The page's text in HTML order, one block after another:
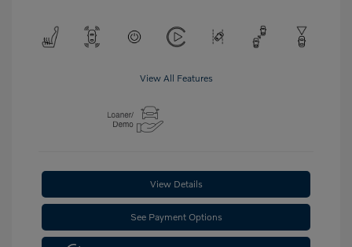
View All Features
View Details
See Payment Options